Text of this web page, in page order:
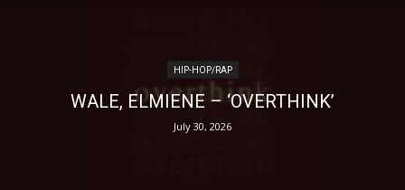
HIP-HOP/RAP
WALE, ELMIENE – ‘OVERTHINK’
July 30, 2026